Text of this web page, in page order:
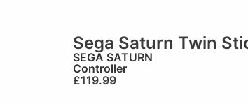
Sega Saturn Twin
SEGA SATURN
Controller
£119.99